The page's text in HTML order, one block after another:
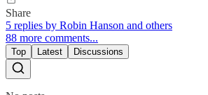
Share
5 replies by Robin Hanson and others
88 more comments...
Top Latest Discussions